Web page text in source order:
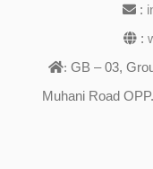
:
:
: GB – 03,
Muhani Road